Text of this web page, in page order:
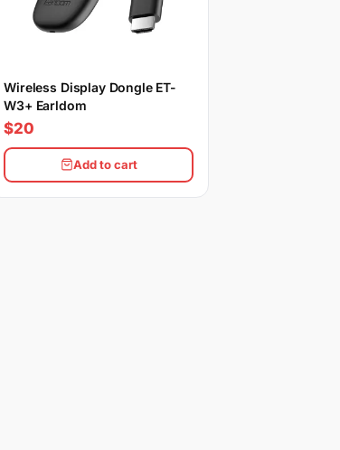
Wireless Display Dongle ET-
W3+ Earldom
$20
Add to cart